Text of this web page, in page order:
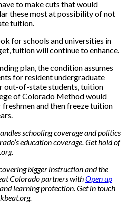
to make cuts that would
these most at possibility of not
tuition.
for schools and universities in
tuition will continue to enhance.
plan, the condition assumes
for resident undergraduate
out-of-state students, tuition
of Colorado Method would
and then freeze tuition
schooling coverage and politics
education coverage. Get hold of
.
bigger instruction and the
Colorado partners withOpen up
learning protection. Get in touch
.